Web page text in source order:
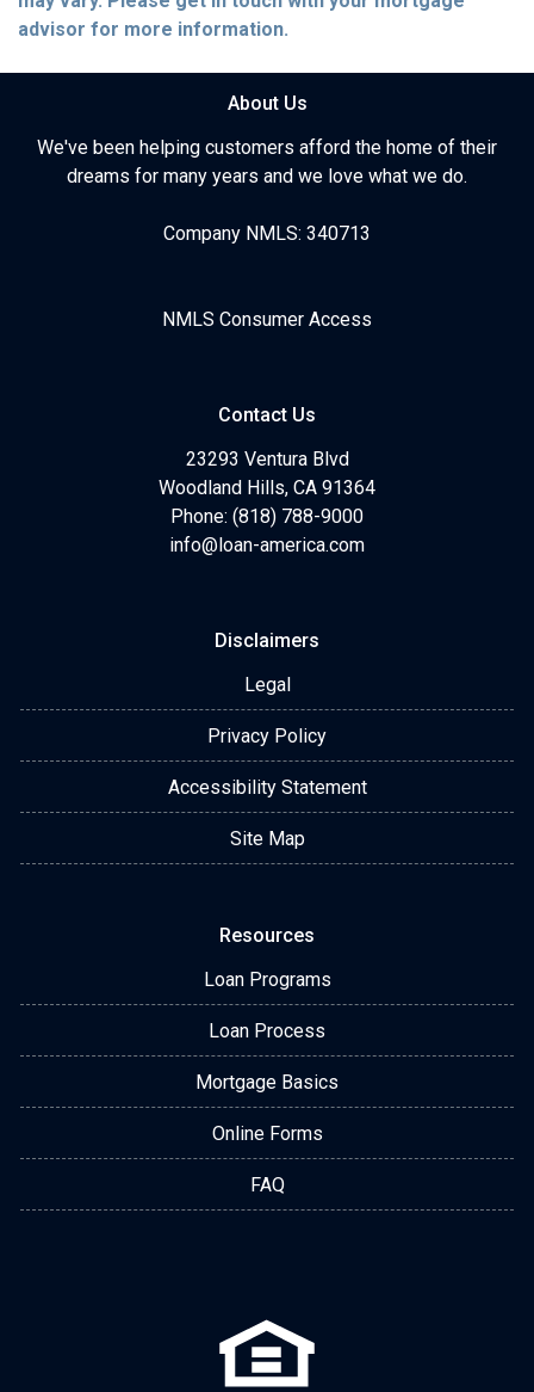
advisor for more information.
About Us
We've been helping customers afford the home of their
dreams for many years and we love what we do.
Company NMLS: 340713
NMLS Consumer Access
Contact Us
23293 Ventura Blvd
Woodland Hills, CA 91364
Phone: (818) 788-9000
info@loan-america.com
Disclaimers
Legal
Privacy Policy
Accessibility Statement
Site Map
Resources
Loan Programs
Loan Process
Mortgage Basics
Online Forms
FAQ